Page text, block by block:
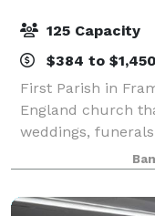
125 Capacity
$384 to
First Parish in
England church
weddings,
an adjacent
large reception